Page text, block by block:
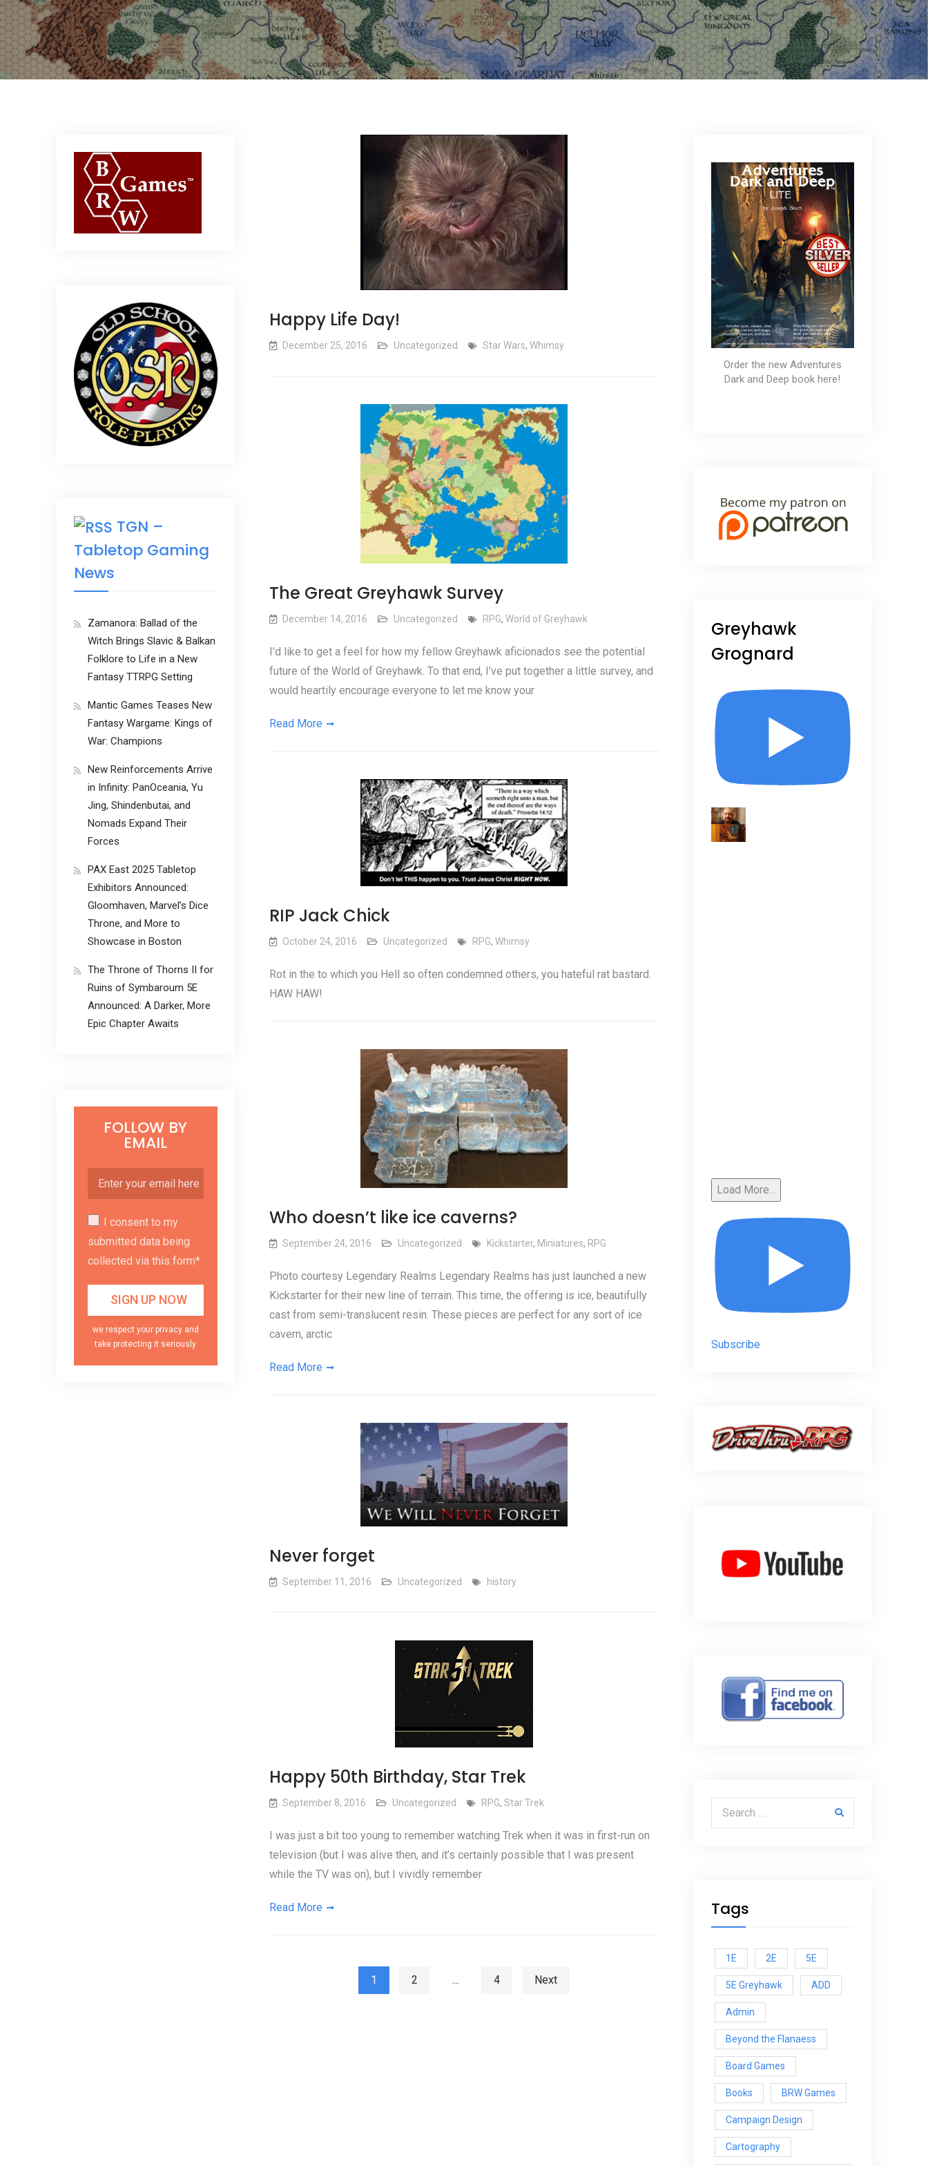
Happy Life Day!
December 25, 2016 Uncategorized Star Wars, Whimsy
The Great Greyhawk Survey
December 14, 2016 Uncategorized RPG, World of Greyhawk
I’d like to get a feel for how my fellow Greyhawk aficionados see the potential
future of the World of Greyhawk. To that end, I’ve put together a little survey, and
would heartily encourage everyone to let me know your
Read More
RIP Jack Chick
October 24, 2016 Uncategorized RPG, Whimsy
Rot in the to which you Hell so often condemned others, you hateful rat bastard.
HAW HAW!
Who doesn’t like ice caverns?
September 24, 2016 Uncategorized Kickstarter, Miniatures, RPG
Photo courtesy Legendary Realms Legendary Realms has just launched a new
Kickstarter for their new line of terrain. This time, the offering is ice, beautifully
cast from semi-translucent resin. These pieces are perfect for any sort of ice
cavern, arctic
Read More
Never forget
September 11, 2016 Uncategorized history
Happy 50th Birthday, Star Trek
September 8, 2016 Uncategorized RPG, Star Trek
I was just a bit too young to remember watching Trek when it was in first-run on
television (but I was alive then, and it’s certainly possible that I was present
while the TV was on), but I vividly remember
Read More
Posts pagination
1 2 … 4 Next
Order the new Adventures
Dark and Deep book here!
Greyhawk
Grognard
Load More...
Subscribe
Search for:
Tags
1E 2E 5E
5E Greyhawk ADD
Admin
Beyond the Flanaess
Board Games
Books BRW Games
Campaign Design
Cartography
TGN –
Tabletop Gaming
News
Zamanora: Ballad of the
Witch Brings Slavic & Balkan
Folklore to Life in a New
Fantasy TTRPG Setting
Mantic Games Teases New
Fantasy Wargame: Kings of
War: Champions
New Reinforcements Arrive
in Infinity: PanOceania, Yu
Jing, Shindenbutai, and
Nomads Expand Their
Forces
PAX East 2025 Tabletop
Exhibitors Announced:
Gloomhaven, Marvel’s Dice
Throne, and More to
Showcase in Boston
The Throne of Thorns II for
Ruins of Symbaroum 5E
Announced: A Darker, More
Epic Chapter Awaits
FOLLOW BY
EMAIL
I consent to my
submitted data being
collected via this form*
we respect your privacy and
take protecting it seriously